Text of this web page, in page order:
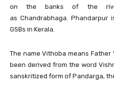
on the banks of the
as Chandrabhaga.
GSBs in Kerala.
The name Vithoba means
been derived from the word
sanskritized form of Pandarga,